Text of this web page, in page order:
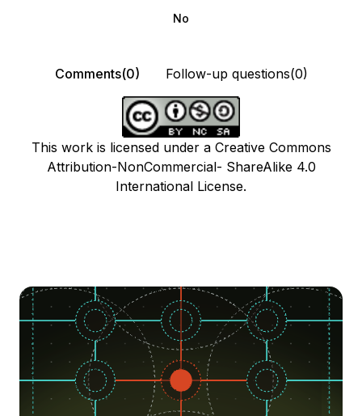
No
Comments(0) Follow-up questions(0)
This work is licensed under a Creative Commons
Attribution-NonCommercial- ShareAlike 4.0
International License.